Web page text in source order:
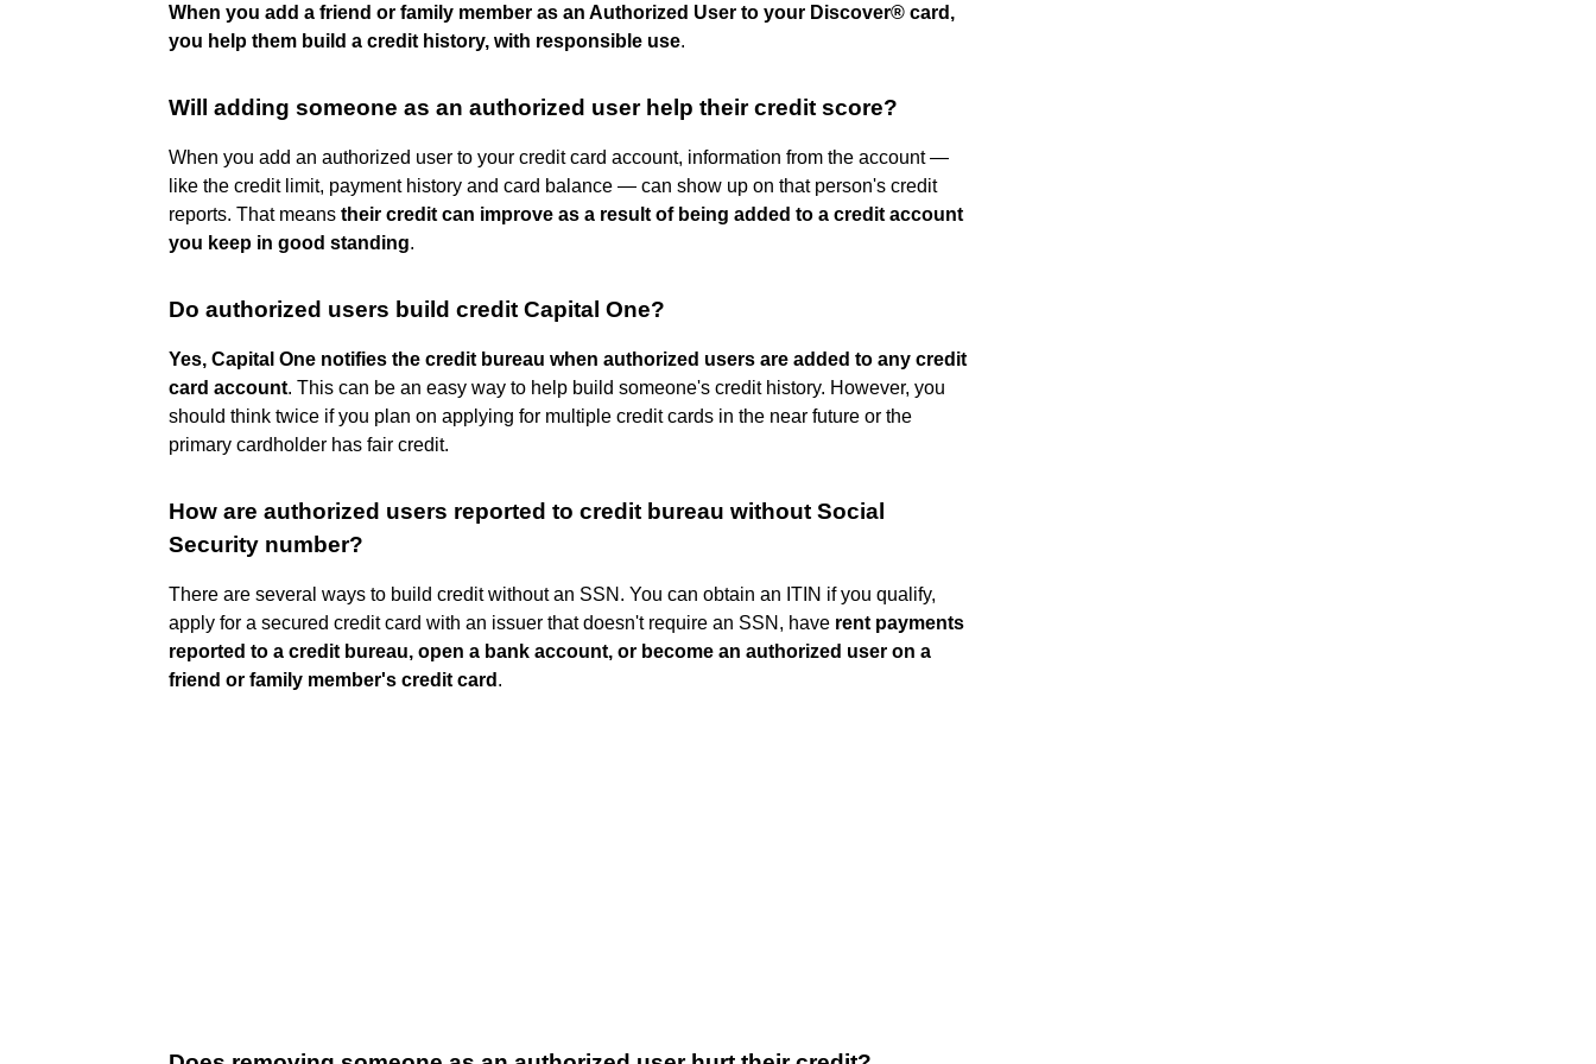
When you add a friend or family member as an Authorized User to your Discover® card,
you help them build a credit history, with responsible use.
Will adding someone as an authorized user help their credit score?
When you add an authorized user to your credit card account, information from the account —
like the credit limit, payment history and card balance — can show up on that person's credit
reports. That means their credit can improve as a result of being added to a credit account
you keep in good standing.
Do authorized users build credit Capital One?
Yes, Capital One notifies the credit bureau when authorized users are added to any credit
card account. This can be an easy way to help build someone's credit history. However, you
should think twice if you plan on applying for multiple credit cards in the near future or the
primary cardholder has fair credit.
How are authorized users reported to credit bureau without Social
Security number?
There are several ways to build credit without an SSN. You can obtain an ITIN if you qualify,
apply for a secured credit card with an issuer that doesn't require an SSN, have rent payments
reported to a credit bureau, open a bank account, or become an authorized user on a
friend or family member's credit card .